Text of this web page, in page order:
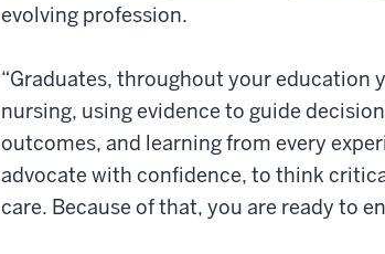
evolving profession.
“Graduates, throughout your education
nursing, using evidence to guide
outcomes, and learning from every
advocate with confidence, to think
care. Because of that, you are ready to